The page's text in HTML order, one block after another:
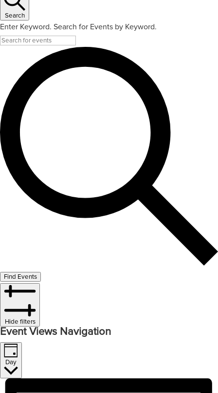
Search
Enter Keyword. Search for Events by Keyword.
Find Events
Hide filters
Event Views Navigation
Day